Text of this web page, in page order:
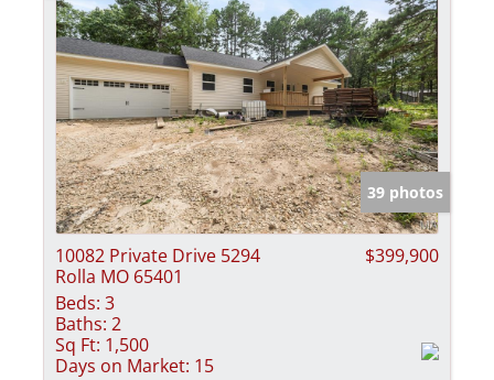
39 photos
10082 Private Drive 5294
Rolla MO 65401
$399,900
Beds: 3
Baths: 2
Sq Ft: 1,500
Days on Market: 15